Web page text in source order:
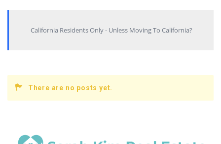
California Residents Only - Unless Moving To California?
There are no posts yet.